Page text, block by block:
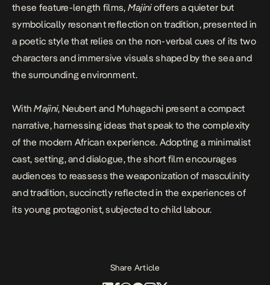
these feature-length films, Majinioffers a quieter but
symbolically resonant reflection on tradition, presented in
a poetic style that relies on the non-verbal cues of its two
characters and immersive visuals shaped by the sea and
the surrounding environment.
WithMajini, Neubert and Muhagachi present a compact
narrative, harnessing ideas that speak to the complexity
of the modern African experience. Adopting a minimalist
cast, setting, and dialogue, the short film encourages
audiences to reassess the weaponization of masculinity
and tradition, succinctly reflected in the experiences of
its young protagonist, subjected to child labour.
Share Article